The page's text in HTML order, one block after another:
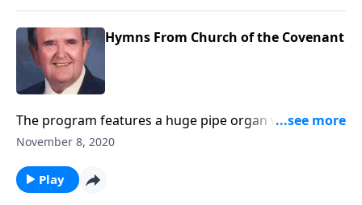
Hymns From Church of the Covenant
The program features a huge pipe organ with 5
keyboards and over 6,000 pipes.
November 8, 2020
Play